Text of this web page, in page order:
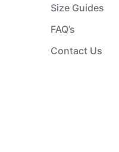
Size Guides
FAQ’s
Contact Us